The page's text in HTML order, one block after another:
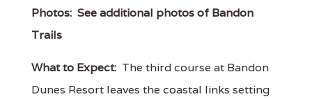
Photos: See additional photos of Bandon
Trails
What to Expect: The third course at Bandon
Dunes Resort leaves the coastal links setting